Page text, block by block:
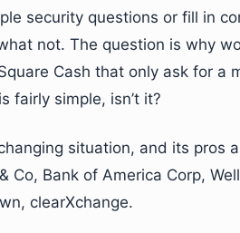
security questions or fill in
not. The question is why
Cash that only ask for a
fairly simple, isn’t it?
situation, and its pros
Co, Bank of America Corp,
clearXchange.